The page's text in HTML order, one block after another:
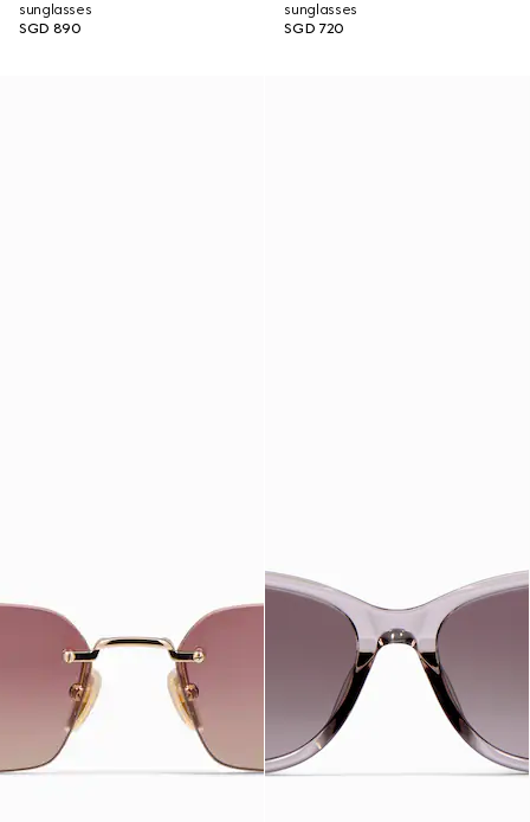
sunglasses
SGD 890
sunglasses
SGD 720